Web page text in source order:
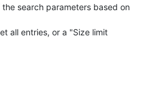
search parameters based on
all entries, or a "Size limit